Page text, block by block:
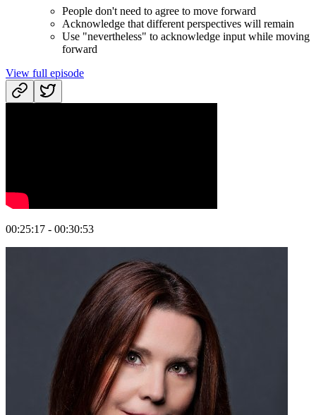
People don't need to agree to move forward
Acknowledge that different perspectives will remain
Use "nevertheless" to acknowledge input while moving
forward
View full episode
00:25:17 - 00:30:53